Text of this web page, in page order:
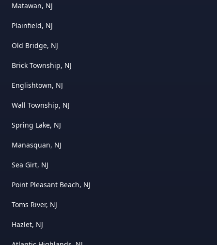
Matawan, NJ
Plainfield, NJ
Old Bridge, NJ
Brick Township, NJ
Englishtown, NJ
Wall Township, NJ
Spring Lake, NJ
Manasquan, NJ
Sea Girt, NJ
Point Pleasant Beach, NJ
Toms River, NJ
Hazlet, NJ